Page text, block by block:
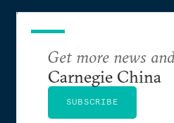
Get more news
Carnegie China